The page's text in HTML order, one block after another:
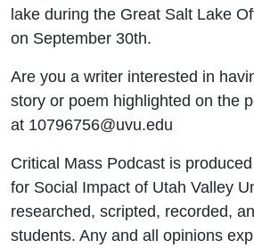
lake during the Great Salt Lake
on September 30th.
Are you a writer interested in
story or poem highlighted on the
at 10796756@uvu.edu
Critical Mass Podcast is
for Social Impact of Utah Valley
researched, scripted, recorded,
students. Any and all opinions